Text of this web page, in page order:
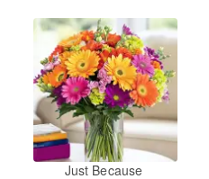
Just Because